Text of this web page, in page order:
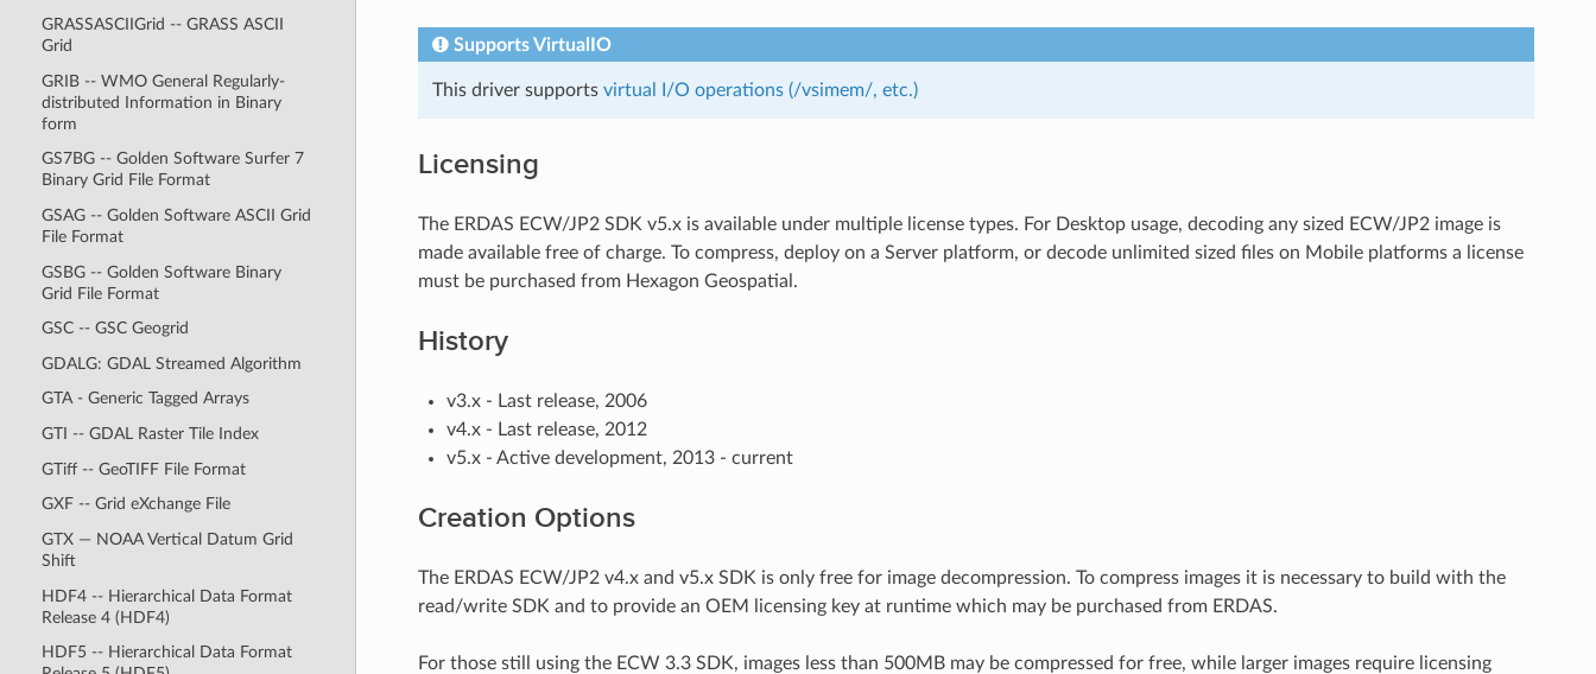
GRASSASCIIGrid -- GRASS ASCII
Grid
GRIB -- WMO General Regularly-
distributed Information in Binary
form
GS7BG -- Golden Software Surfer 7
Binary Grid File Format
GSAG -- Golden Software ASCII Grid
File Format
GSBG -- Golden Software Binary
Grid File Format
GSC -- GSC Geogrid
GDALG: GDAL Streamed Algorithm
GTA - Generic Tagged Arrays
GTI -- GDAL Raster Tile Index
GTiff -- GeoTIFF File Format
GXF -- Grid eXchange File
GTX — NOAA Vertical Datum Grid
Shift
HDF4 -- Hierarchical Data Format
Release 4 (HDF4)
HDF5 -- Hierarchical Data Format
Supports VirtualIO
This driver supports virtual I/O operations (/vsimem/, etc.)
Licensing
The ERDAS ECW/JP2 SDK v5.x is available under multiple license types. For Desktop usage, decoding any sized ECW/JP2 image is
made available free of charge. To compress, deploy on a Server platform, or decode unlimited sized files on Mobile platforms a license
must be purchased from Hexagon Geospatial.
History
v3.x - Last release, 2006
v4.x - Last release, 2012
v5.x - Active development, 2013 - current
Creation Options
The ERDAS ECW/JP2 v4.x and v5.x SDK is only free for image decompression. To compress images it is necessary to build with the
read/write SDK and to provide an OEM licensing key at runtime which may be purchased from ERDAS.
For those still using the ECW 3.3 SDK, images less than 500MB may be compressed for free, while larger images require licensing